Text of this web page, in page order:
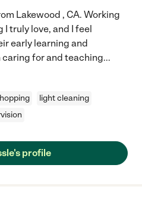
Lakewood , CA. Working
truly love, and I feel
early learning and
caring for and teaching...
light cleaning
profile